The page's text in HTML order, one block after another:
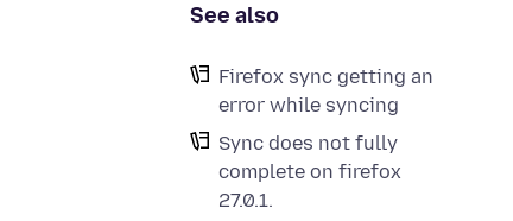
See also
Firefox sync getting an
error while syncing
Sync does not fully
complete on firefox
27.0.1.